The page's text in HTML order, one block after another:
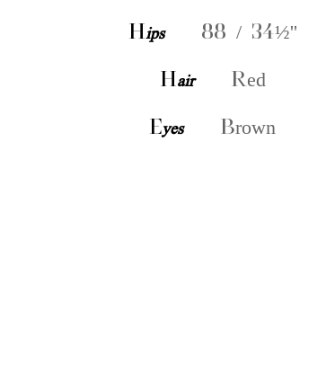
Hips 88 / 34½''
Hair Red
Eyes Brown